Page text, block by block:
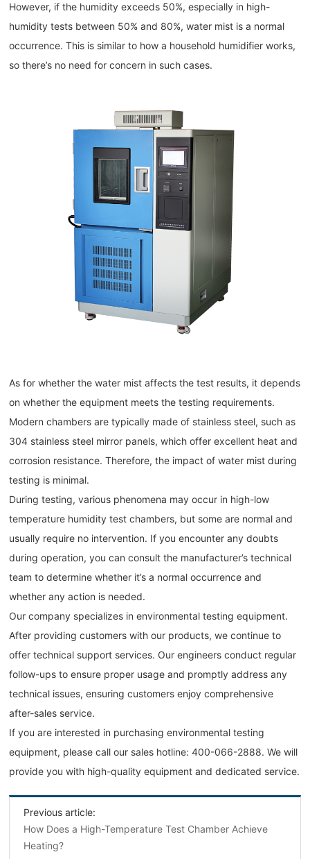
However, if the humidity exceeds 50%, especially in high-
humidity tests between 50% and 80%, water mist is a normal
occurrence. This is similar to how a household humidifier works,
so there’s no need for concern in such cases.
As for whether the water mist affects the test results, it depends
on whether the equipment meets the testing requirements.
Modern chambers are typically made of stainless steel, such as
304 stainless steel mirror panels, which offer excellent heat and
corrosion resistance. Therefore, the impact of water mist during
testing is minimal.
During testing, various phenomena may occur in high-low
temperature humidity test chambers, but some are normal and
usually require no intervention. If you encounter any doubts
during operation, you can consult the manufacturer’s technical
team to determine whether it’s a normal occurrence and
whether any action is needed.
Our company specializes in environmental testing equipment.
After providing customers with our products, we continue to
offer technical support services. Our engineers conduct regular
follow-ups to ensure proper usage and promptly address any
technical issues, ensuring customers enjoy comprehensive
after-sales service.
If you are interested in purchasing environmental testing
equipment, please call our sales hotline: 400-066-2888. We will
provide you with high-quality equipment and dedicated service.
Previous article:
How Does a High-Temperature Test Chamber Achieve
Heating?